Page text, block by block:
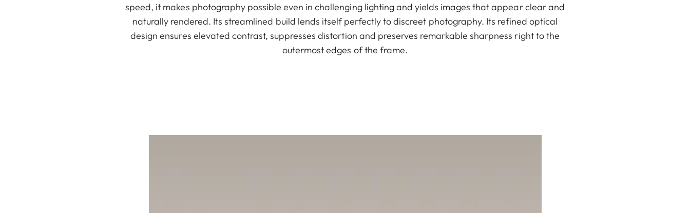
speed, it makes photography possible even in challenging lighting and yields images that appear clear and
naturally rendered. Its streamlined build lends itself perfectly to discreet photography. Its refined optical
design ensures elevated contrast, suppresses distortion and preserves remarkable sharpness right to the
outermost edges of the frame.